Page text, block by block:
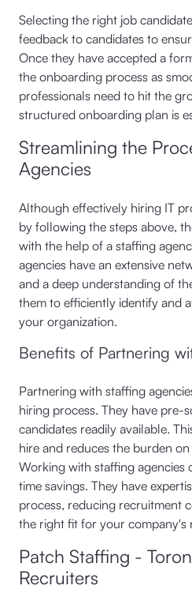
Selecting the right job
feedback to candidates to
Once they have accepted a
the onboarding process as
professionals need to hit the
structured onboarding plan is
Streamlining the
Agencies
Although effectively hiring IT
by following the steps above,
with the help of a staffing
agencies have an extensive
and a deep understanding of
them to efficiently identify and
your organization.
Benefits of Partnering
Partnering with staffing
hiring process. They have pre-
candidates readily available.
hire and reduces the burden
Working with staffing agencies
time savings. They have
process, reducing recruitment
the right fit for your company's
Patch Staffing -
Recruiters